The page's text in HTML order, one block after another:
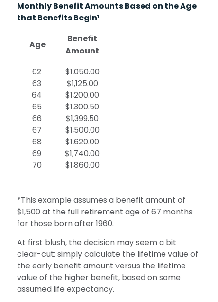
Monthly Benefit Amounts Based on the Age
that Benefits Begin¹
Age
Benefit
Amount
62
63
64
65
66
67
68
69
70
$1,050.00
$1,125.00
$1,200.00
$1,300.50
$1,399.50
$1,500.00
$1,620.00
$1,740.00
$1,860.00
*This example assumes a benefit amount of
$1,500 at the full retirement age of 67 months
for those born after 1960.
At first blush, the decision may seem a bit
clear-cut: simply calculate the lifetime value of
the early benefit amount versus the lifetime
value of the higher benefit, based on some
assumed life expectancy.